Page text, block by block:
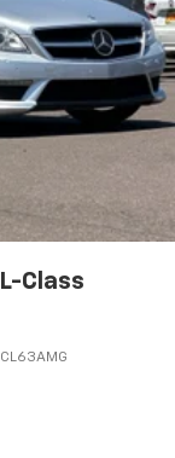
Class
CL63AMG